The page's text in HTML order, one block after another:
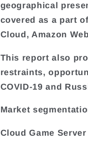
geographical
covered as a part
Cloud, Amazon
This report also
restraints,
COVID-19 and
Market
Cloud Game